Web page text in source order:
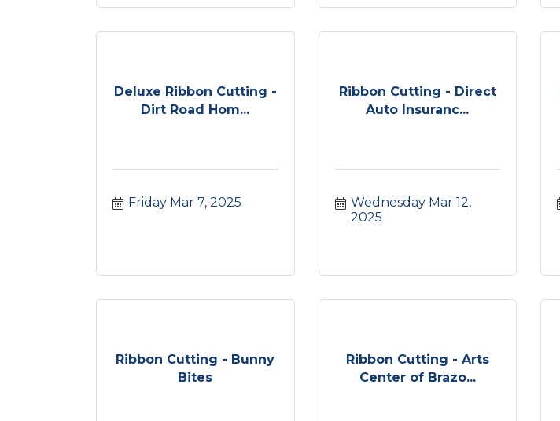
Deluxe Ribbon Cutting -
Dirt Road Hom...
Friday Mar 7, 2025
Ribbon Cutting - Direct
Auto Insuranc...
Wednesday Mar 12,
2025
Ribbon Cutting - Bunny
Bites
Ribbon Cutting - Arts
Center of Brazo...